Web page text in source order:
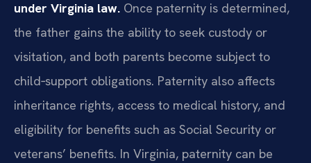
under Virginia law. Once paternity is determined,
the father gains the ability to seek custody or
visitation, and both parents become subject to
child‑support obligations. Paternity also affects
inheritance rights, access to medical history, and
eligibility for benefits such as Social Security or
veterans’ benefits. In Virginia, paternity can be